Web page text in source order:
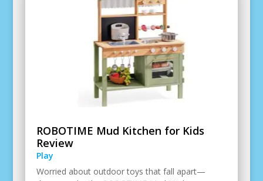
ROBOTIME Mud Kitchen for Kids
Review
Play
Worried about outdoor toys that fall apart—